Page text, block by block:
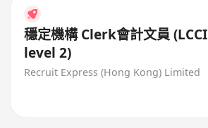
穩定機構 Clerk會計文員 (LCCI
level 2)
Recruit Express (Hong Kong) Limited